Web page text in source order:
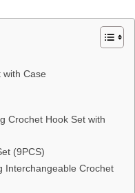
with Case
Crochet Hook Set with
(9PCS)
Interchangeable Crochet